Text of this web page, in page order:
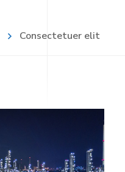
Consectetuer elit